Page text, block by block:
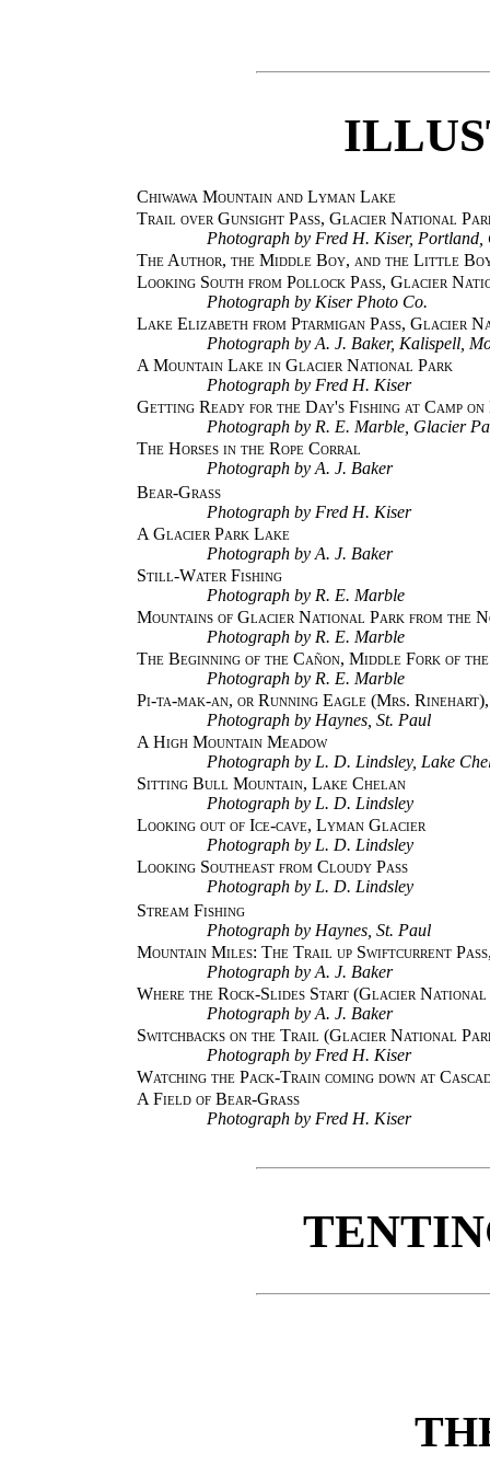
Chiwawa Mountain and Lyman Lake
Trail over Gunsight Pass, Glacier National
Photograph by Fred H. Kiser, Portland,
The Author, the Middle Boy, and the Little
Looking South from Pollock Pass, Glacier
Photograph by Kiser Photo Co.
Lake Elizabeth from Ptarmigan Pass, Glacier
Photograph by A. J. Baker, Kalispell,
A Mountain Lake in Glacier National Park
Photograph by Fred H. Kiser
Getting Ready for the Day's Fishing at Camp on
Photograph by R. E. Marble, Glacier
The Horses in the Rope Corral
Photograph by A. J. Baker
Bear-Grass
Photograph by Fred H. Kiser
A Glacier Park Lake
Photograph by A. J. Baker
Still-Water Fishing
Photograph by R. E. Marble
Mountains of Glacier National Park from the
Photograph by R. E. Marble
The Beginning of the Cañon, Middle Fork of
Photograph by R. E. Marble
Pi-ta-mak-an, or Running Eagle (Mrs.
Photograph by Haynes, St. Paul
A High Mountain Meadow
Photograph by L. D. Lindsley, Lake
Sitting Bull Mountain, Lake Chelan
Photograph by L. D. Lindsley
Looking out of Ice-cave, Lyman Glacier
Photograph by L. D. Lindsley
Looking Southeast from Cloudy Pass
Photograph by L. D. Lindsley
Stream Fishing
Photograph by Haynes, St. Paul
Mountain Miles: The Trail up Swiftcurrent
Photograph by A. J. Baker
Where the Rock-Slides Start (Glacier National
Photograph by A. J. Baker
Switchbacks on the Trail (Glacier National
Photograph by Fred H. Kiser
Watching the Pack-Train coming down at
A Field of Bear-Grass
Photograph by Fred H. Kiser